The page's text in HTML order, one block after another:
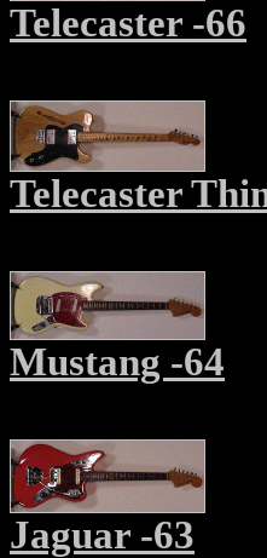
Telecaster -66
Telecaster
Mustang -64
Jaguar -63